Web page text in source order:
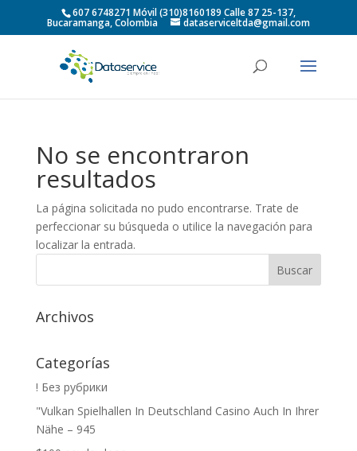
607 6748271 Móvil (310)8160189 Calle 87 25-137,
Bucaramanga, Colombia dataserviceltda@gmail.com
No se encontraron
resultados
La página solicitada no pudo encontrarse. Trate de
perfeccionar su búsqueda o utilice la navegación para
localizar la entrada.
Archivos
Categorías
! Без рубрики
"Vulkan Spielhallen In Deutschland Casino Auch In Ihrer
Nähe – 945